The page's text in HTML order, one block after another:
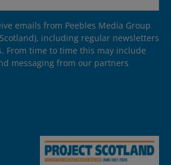
emails from Peebles Media Group
including regular newsletters
From time to time this may include
messaging from our partners